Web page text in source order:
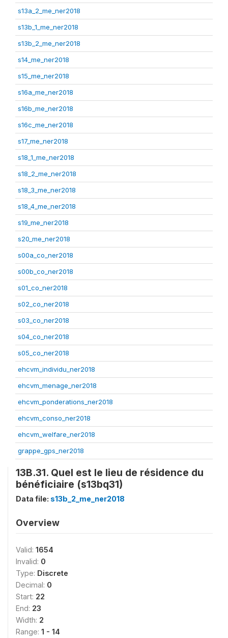
s13a_2_me_ner2018
s13b_1_me_ner2018
s13b_2_me_ner2018
s14_me_ner2018
s15_me_ner2018
s16a_me_ner2018
s16b_me_ner2018
s16c_me_ner2018
s17_me_ner2018
s18_1_me_ner2018
s18_2_me_ner2018
s18_3_me_ner2018
s18_4_me_ner2018
s19_me_ner2018
s20_me_ner2018
s00a_co_ner2018
s00b_co_ner2018
s01_co_ner2018
s02_co_ner2018
s03_co_ner2018
s04_co_ner2018
s05_co_ner2018
ehcvm_individu_ner2018
ehcvm_menage_ner2018
ehcvm_ponderations_ner2018
ehcvm_conso_ner2018
ehcvm_welfare_ner2018
grappe_gps_ner2018
13B.31. Quel est le lieu de résidence du
bénéficiaire (s13bq31)
Data file: s13b_2_me_ner2018
Overview
Valid: 1654
Invalid: 0
Type: Discrete
Decimal: 0
Start: 22
End: 23
Width: 2
Range: 1 - 14